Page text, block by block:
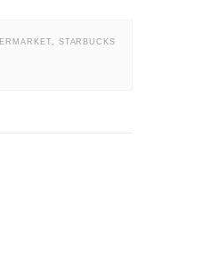
, STARBUCKS